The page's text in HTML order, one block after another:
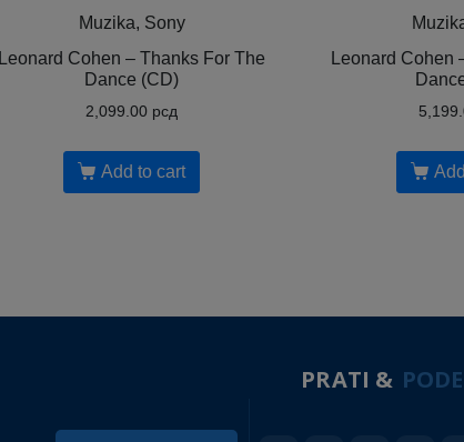
Muzika, Sony
Leonard Cohen ‎– Thanks For The
Dance (CD)
2,099.00 рсд
Add to cart
Leonard Cohen
PRATI &